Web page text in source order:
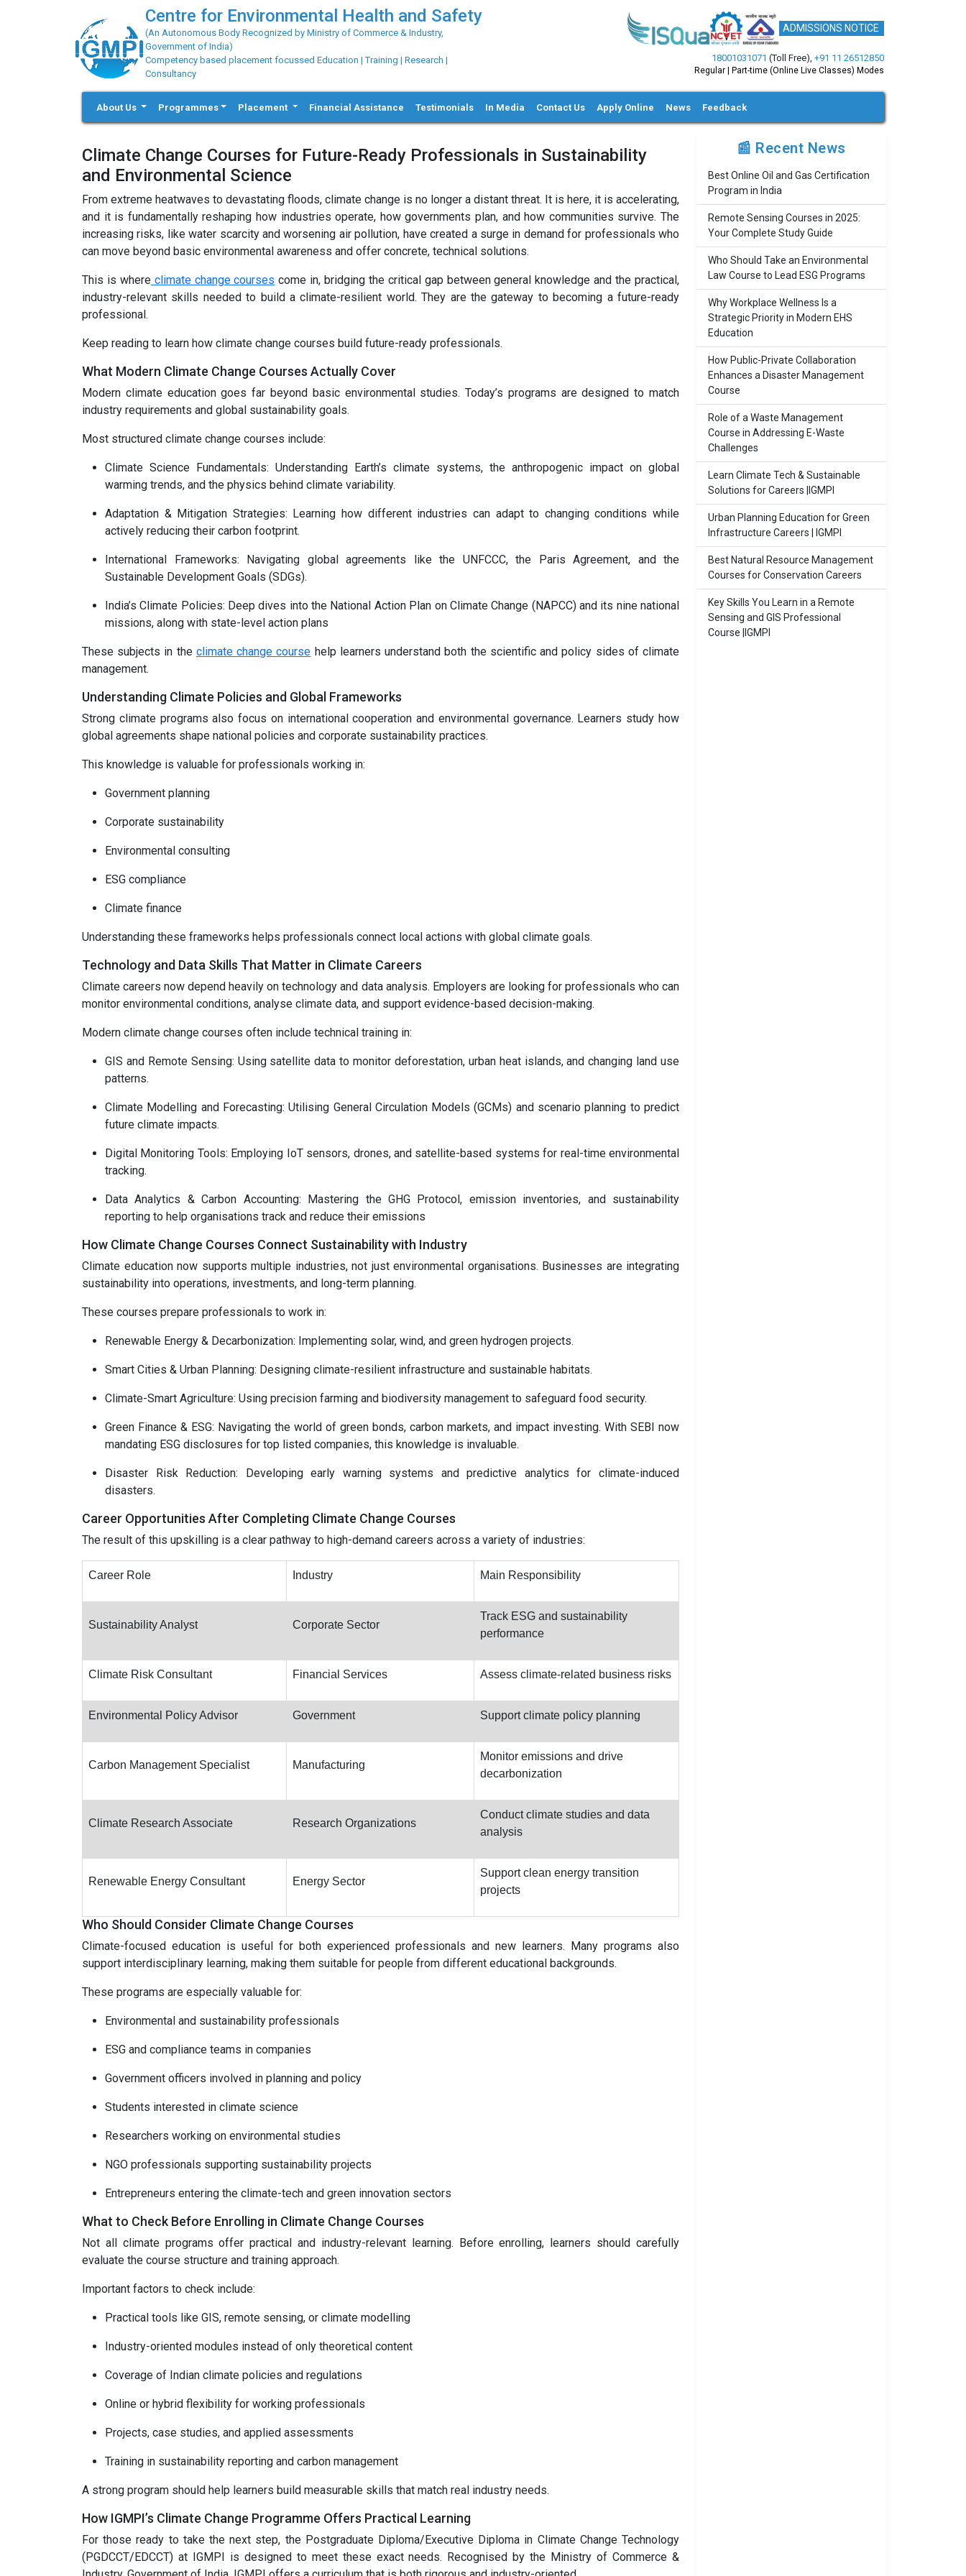
Centre for Environmental Health and Safety
(An Autonomous Body Recognized by Ministry of Commerce & Industry,
Government of India)
Competency based placement focussed Education | Training | Research |
Consultancy
ADMISSIONS NOTICE
18001031071 (Toll Free), +91 11 26512850
Regular | Part-time (Online Live Classes) Modes
About Us Programmes Placement Financial Assistance Testimonials In Media Contact Us Apply Online News Feedback
Climate Change Courses for Future-Ready Professionals in Sustainability
and Environmental Science
From extreme heatwaves to devastating floods, climate change is no longer a distant threat. It is here, it is accelerating,
and it is fundamentally reshaping how industries operate, how governments plan, and how communities survive. The
increasing risks, like water scarcity and worsening air pollution, have created a surge in demand for professionals who
can move beyond basic environmental awareness and offer concrete, technical solutions.
This is whereclimate change courses come in, bridging the critical gap between general knowledge and the practical,
industry-relevant skills needed to build a climate-resilient world. They are the gateway to becoming a future-ready
professional.
Keep reading to learn how climate change courses build future-ready professionals.
What Modern Climate Change Courses Actually Cover
Modern climate education goes far beyond basic environmental studies. Today’s programs are designed to match
industry requirements and global sustainability goals.
Most structured climate change courses include:
Climate Science Fundamentals: Understanding Earth’s climate systems, the anthropogenic impact on global
warming trends, and the physics behind climate variability.
Adaptation & Mitigation Strategies: Learning how different industries can adapt to changing conditions while
actively reducing their carbon footprint.
International Frameworks: Navigating global agreements like the UNFCCC, the Paris Agreement, and the
Sustainable Development Goals (SDGs).
India’s Climate Policies: Deep dives into the National Action Plan on Climate Change (NAPCC) and its nine national
missions, along with state-level action plans
These subjects in the climate change course help learners understand both the scientific and policy sides of climate
management.
Understanding Climate Policies and Global Frameworks
Strong climate programs also focus on international cooperation and environmental governance. Learners study how
global agreements shape national policies and corporate sustainability practices.
This knowledge is valuable for professionals working in:
Government planning
Corporate sustainability
Environmental consulting
ESG compliance
Climate finance
Understanding these frameworks helps professionals connect local actions with global climate goals.
Technology and Data Skills That Matter in Climate Careers
Climate careers now depend heavily on technology and data analysis. Employers are looking for professionals who can
monitor environmental conditions, analyse climate data, and support evidence-based decision-making.
Modern climate change courses often include technical training in:
GIS and Remote Sensing: Using satellite data to monitor deforestation, urban heat islands, and changing land use
patterns.
Climate Modelling and Forecasting: Utilising General Circulation Models (GCMs) and scenario planning to predict
future climate impacts.
Digital Monitoring Tools: Employing IoT sensors, drones, and satellite-based systems for real-time environmental
tracking.
Data Analytics & Carbon Accounting: Mastering the GHG Protocol, emission inventories, and sustainability
reporting to help organisations track and reduce their emissions
How Climate Change Courses Connect Sustainability with Industry
Climate education now supports multiple industries, not just environmental organisations. Businesses are integrating
sustainability into operations, investments, and long-term planning.
These courses prepare professionals to work in:
Renewable Energy & Decarbonization: Implementing solar, wind, and green hydrogen projects.
Smart Cities & Urban Planning: Designing climate-resilient infrastructure and sustainable habitats.
Climate-Smart Agriculture: Using precision farming and biodiversity management to safeguard food security.
Green Finance & ESG: Navigating the world of green bonds, carbon markets, and impact investing. With SEBI now
mandating ESG disclosures for top listed companies, this knowledge is invaluable.
Disaster Risk Reduction: Developing early warning systems and predictive analytics for climate-induced
disasters.
Career Opportunities After Completing Climate Change Courses
The result of this upskilling is a clear pathway to high-demand careers across a variety of industries:
Career Role Industry Main Responsibility
Sustainability Analyst Corporate Sector
Track ESG and sustainability
performance
Climate Risk Consultant Financial Services Assess climate-related business risks
Environmental Policy Advisor Government Support climate policy planning
Carbon Management Specialist Manufacturing
Monitor emissions and drive
decarbonization
Climate Research Associate Research Organizations
Conduct climate studies and data
analysis
Renewable Energy Consultant Energy Sector
Support clean energy transition
projects
Who Should Consider Climate Change Courses
Climate-focused education is useful for both experienced professionals and new learners. Many programs also
support interdisciplinary learning, making them suitable for people from different educational backgrounds.
These programs are especially valuable for:
Environmental and sustainability professionals
ESG and compliance teams in companies
Government officers involved in planning and policy
Students interested in climate science
Researchers working on environmental studies
NGO professionals supporting sustainability projects
Entrepreneurs entering the climate-tech and green innovation sectors
What to Check Before Enrolling in Climate Change Courses
Not all climate programs offer practical and industry-relevant learning. Before enrolling, learners should carefully
evaluate the course structure and training approach.
Important factors to check include:
Practical tools like GIS, remote sensing, or climate modelling
Industry-oriented modules instead of only theoretical content
Coverage of Indian climate policies and regulations
Online or hybrid flexibility for working professionals
Projects, case studies, and applied assessments
Training in sustainability reporting and carbon management
A strong program should help learners build measurable skills that match real industry needs.
How IGMPI’s Climate Change Programme Offers Practical Learning
For those ready to take the next step, the Postgraduate Diploma/Executive Diploma in Climate Change Technology
(PGDCCT/EDCCT) at IGMPI is designed to meet these exact needs. Recognised by the Ministry of Commerce &
📰 Recent News
Best Online Oil and Gas Certification
Program in India
Remote Sensing Courses in 2025:
Your Complete Study Guide
Who Should Take an Environmental
Law Course to Lead ESG Programs
Why Workplace Wellness Is a
Strategic Priority in Modern EHS
Education
How Public-Private Collaboration
Enhances a Disaster Management
Course
Role of a Waste Management
Course in Addressing E-Waste
Challenges
Learn Climate Tech & Sustainable
Solutions for Careers |IGMPI
Urban Planning Education for Green
Infrastructure Careers | IGMPI
Best Natural Resource Management
Courses for Conservation Careers
Key Skills You Learn in a Remote
Sensing and GIS Professional
Course |IGMPI